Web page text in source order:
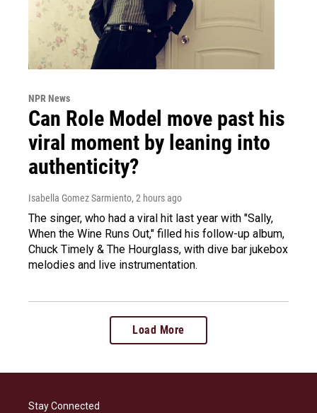
NPR News
Can Role Model move past his
viral moment by leaning into
authenticity?
Isabella Gomez Sarmiento, 2 hours ago
The singer, who had a viral hit last year with "Sally,
When the Wine Runs Out," filled his follow-up album,
Chuck Timely & The Hourglass, with dive bar jukebox
melodies and live instrumentation.
Load More
Stay Connected